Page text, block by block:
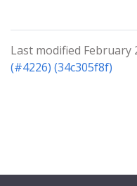
Last modified February
(#4226) (34c305f8f)